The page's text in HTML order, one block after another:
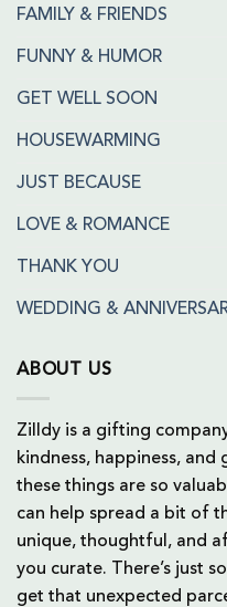
FAMILY & FRIENDS
FUNNY & HUMOR
GET WELL SOON
HOUSEWARMING
JUST BECAUSE
LOVE & ROMANCE
THANK YOU
WEDDING &
ABOUT US
Zilldy is a gifting
kindness, happiness,
these things are so
can help spread a bit of
unique, thoughtful, and
you curate. There’s just
get that unexpected